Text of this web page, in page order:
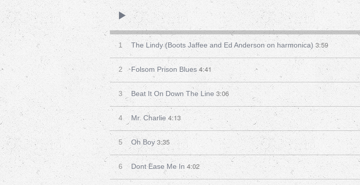
1 The Lindy (Boots Jaffee and Ed Anderson on harmonica) 3:59
2 Folsom Prison Blues 4:41
3 Beat It On Down The Line 3:06
4 Mr. Charlie 4:13
5 Oh Boy 3:35
6 Dont Ease Me In 4:02